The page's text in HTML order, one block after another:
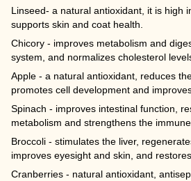
Linseed- a natural antioxidant, it is high
supports skin and coat health.
Chicory - improves metabolism and
system, and normalizes cholesterol
Apple - a natural antioxidant, reduces
promotes cell development and
Spinach - improves intestinal function,
metabolism and strengthens the immune
Broccoli - stimulates the liver,
improves eyesight and skin, and
Cranberries - natural antioxidant,